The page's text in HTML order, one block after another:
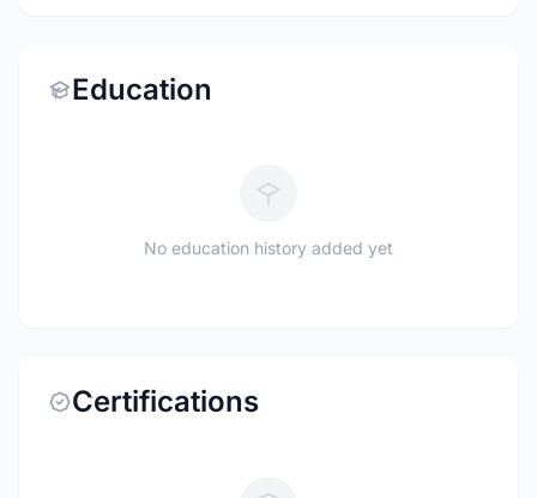
Education
No education history added yet
Certifications